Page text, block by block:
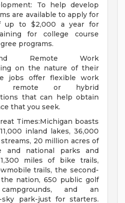
To help develop
are available to apply for
up to $2,000 a year for
for college course
programs.
Remote Work
on the nature of their
jobs offer flexible work
remote or hybrid
that can help obtain
that you seek.
Times:Michigan boasts
inland lakes, 36,000
20 million acres of
and national parks and
miles of bike trails,
trails, the second-
nation, 650 public golf
and an
sky park-just for starters.